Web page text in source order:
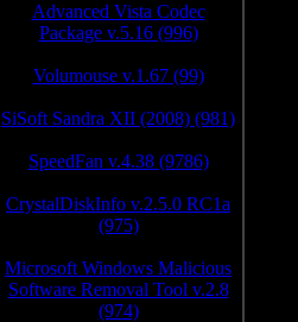
Advanced Vista Codec
Package v.5.16 (996)
Volumouse v.1.67 (99)
SiSoft Sandra XII (2008) (981)
SpeedFan v.4.38 (9786)
CrystalDiskInfo v.2.5.0 RC1a
(975)
Microsoft Windows Malicious
Software Removal Tool v.2.8
(974)